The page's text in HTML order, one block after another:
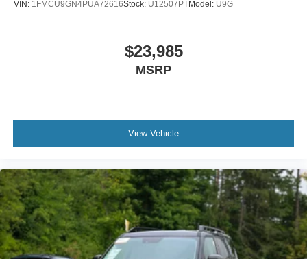
VIN: 1FMCU9GN4PUA72616Stock: U12507PTModel: U9G
$23,985
MSRP
View Vehicle